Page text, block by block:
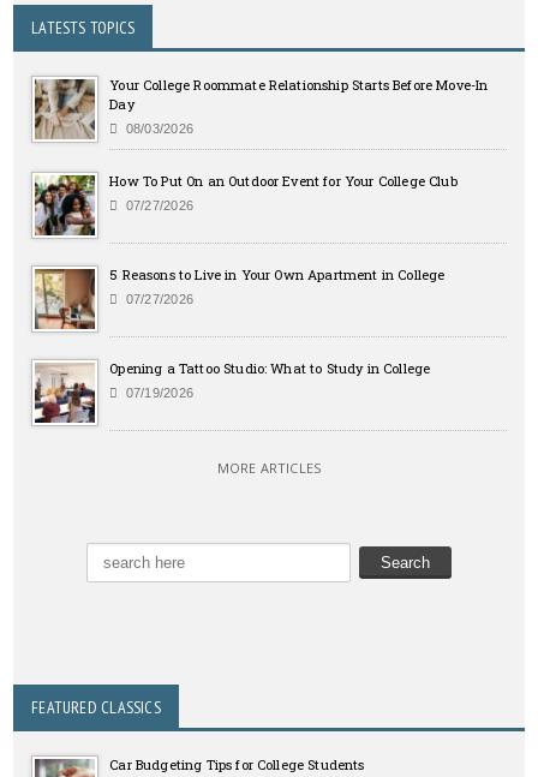
LATESTS TOPICS
Your College Roommate Relationship Starts Before Move-In
Day
08/03/2026
How To Put On an Outdoor Event for Your College Club
07/27/2026
5 Reasons to Live in Your Own Apartment in College
07/27/2026
Opening a Tattoo Studio: What to Study in College
07/19/2026
MORE ARTICLES
FEATURED CLASSICS
Car Budgeting Tips for College Students